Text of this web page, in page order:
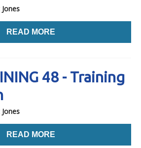
READ MORE
48 - Training
READ MORE